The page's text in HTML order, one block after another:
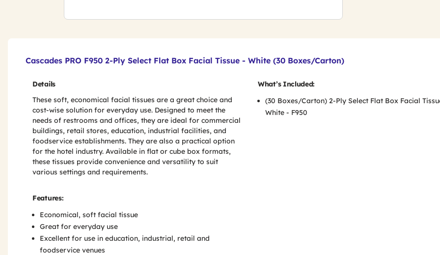
Cascades PRO F950 2-Ply Select Flat Box Facial Tissue - White (30 Boxes/Carton)
Details
These soft, economical facial tissues are a great choice and
cost-wise solution for everyday use. Designed to meet the
needs of restrooms and offices, they are ideal for commercial
buildings, retail stores, education, industrial facilities, and
foodservice establishments. They are also a practical option
for the hotel industry. Available in flat or cube box formats,
these tissues provide convenience and versatility to suit
various settings and requirements.
Features:
Economical, soft facial tissue
Great for everyday use
Excellent for use in education, industrial, retail and
foodservice venues
What’s Included:
(30 Boxes/Carton) 2-Ply Select Flat Box Facial
White - F950